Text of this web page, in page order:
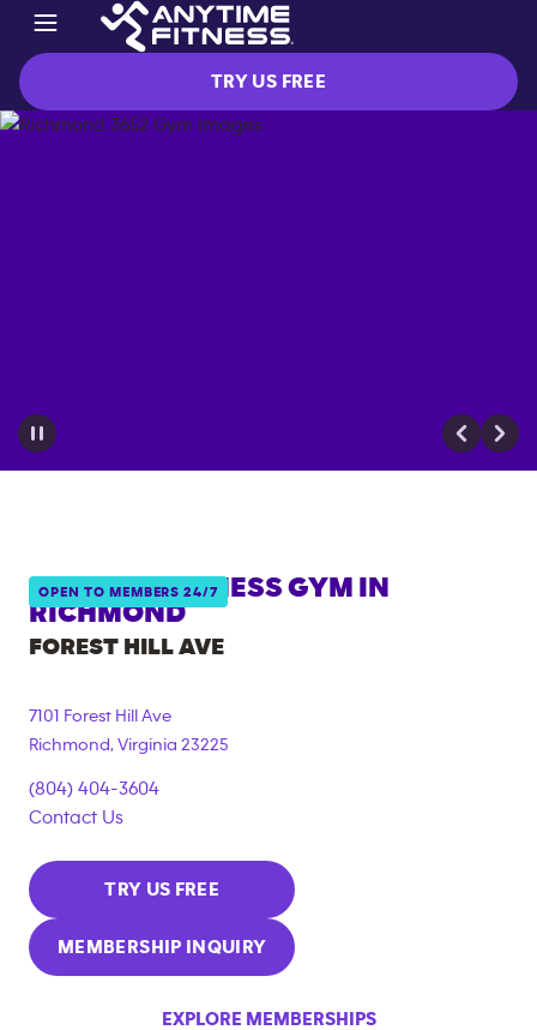
TRY US FREE
OPEN TO MEMBERS 24/7
ANYTIME FITNESS GYM IN
RICHMOND
FOREST HILL AVE
7101 Forest Hill Ave
Richmond, Virginia 23225
(804) 404-3604
Contact Us
TRY US FREE
MEMBERSHIP INQUIRY
EXPLORE MEMBERSHIPS